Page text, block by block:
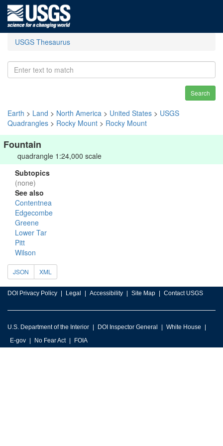
USGS Thesaurus
Search
Earth > Land > North America > United States > USGS
Quadrangles > Rocky Mount > Rocky Mount
Fountain
quadrangle 1:24,000 scale
Subtopics
(none)
See also
Contentnea
Edgecombe
Greene
Lower Tar
Pitt
Wilson
JSON XML
DOI Privacy Policy Legal Accessibility Site Map Contact USGS
U.S. Department of the Interior DOI Inspector General
White House
E-gov
No Fear Act FOIA